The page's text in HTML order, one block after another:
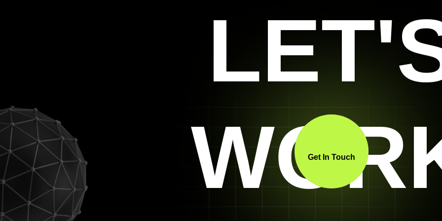
Get In Touch